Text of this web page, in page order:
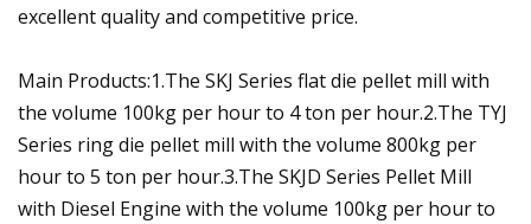
excellent quality and competitive price.
Main Products:1.The SKJ Series flat die pellet mill with
the volume 100kg per hour to 4 ton per hour.2.The TYJ
Series ring die pellet mill with the volume 800kg per
hour to 5 ton per hour.3.The SKJD Series Pellet Mill
with Diesel Engine with the volume 100kg per hour to